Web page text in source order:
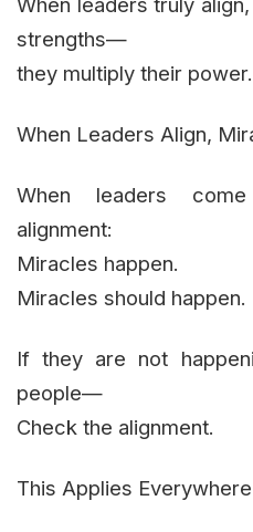
strengths—
they multiply their power.
When Leaders Align,
When leaders
alignment:
Miracles happen.
Miracles should happen.
If they are not
people—
Check the alignment.
This Applies Everywhere